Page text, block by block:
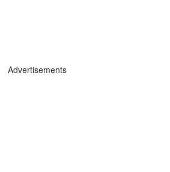
Advertisements